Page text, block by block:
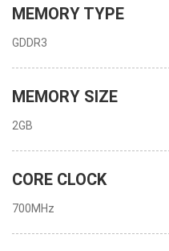
MEMORY TYPE
GDDR3
MEMORY SIZE
2GB
CORE CLOCK
700MHz